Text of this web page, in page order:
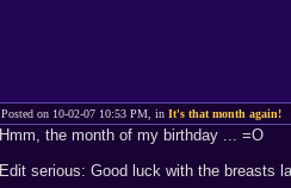
Posted on 10-02-07 10:53 PM, in It's that month again!
Hmm, the month of my birthday ... =O
Edit serious: Good luck with the breasts